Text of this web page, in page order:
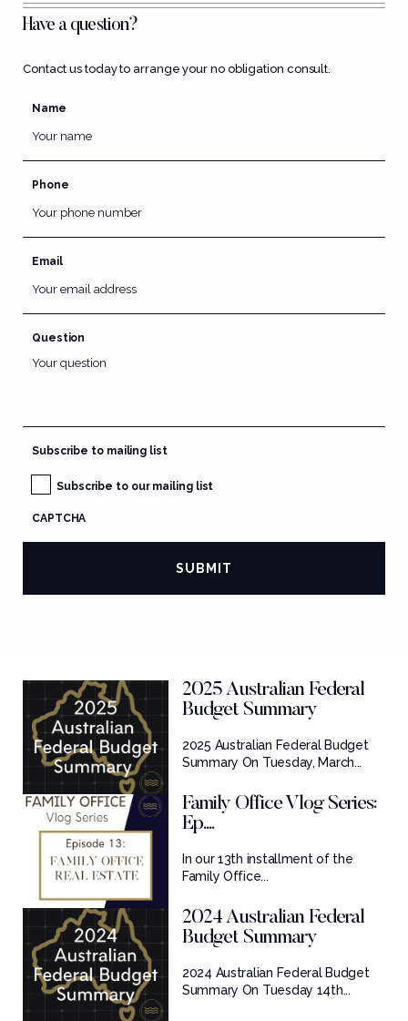
Have a question?
Contact us today to arrange your no obligation consult.
Name
Phone
Email
Question
Subscribe to mailing list
Subscribe to our mailing list
CAPTCHA
2025 Australian Federal
Budget Summary
2025 Australian Federal Budget
Summary On Tuesday, March...
Family Office Vlog Series:
Ep....
In our 13th installment of the
Family Office...
2024 Australian Federal
Budget Summary
2024 Australian Federal Budget
Summary On Tuesday 14th...